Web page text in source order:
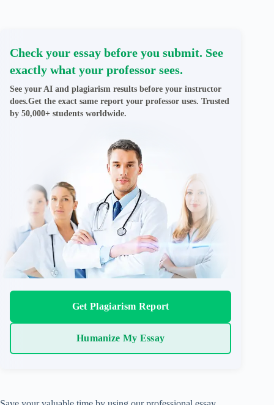
Check your essay before you submit. See
exactly what your professor sees.
See your AI and plagiarism results before your instructor
does.Get the exact same report your professor uses. Trusted
by 50,000+ students worldwide.
Get Plagiarism Report
Humanize My Essay